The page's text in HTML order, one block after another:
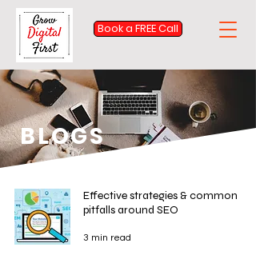
Book a FREE Call
BLOGS
Effective strategies & common
pitfalls around SEO
3 min read